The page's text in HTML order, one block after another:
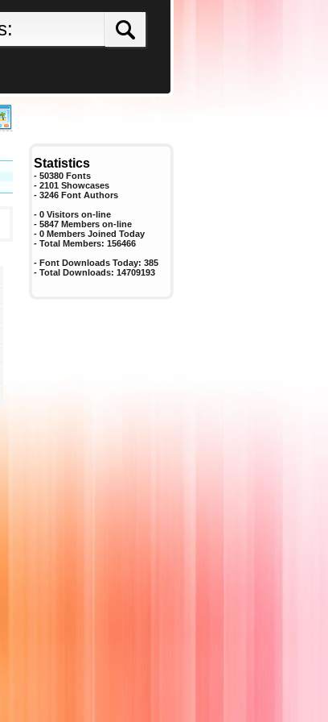
Statistics
- 50380 Fonts
- 2101 Showcases
- 3246 Font Authors
- 0 Visitors on-line
- 5847 Members on-line
- 0 Members Joined Today
- Total Members: 156466
- Font Downloads Today: 385
- Total Downloads: 14709193